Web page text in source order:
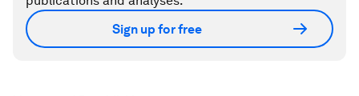
Sign up for free